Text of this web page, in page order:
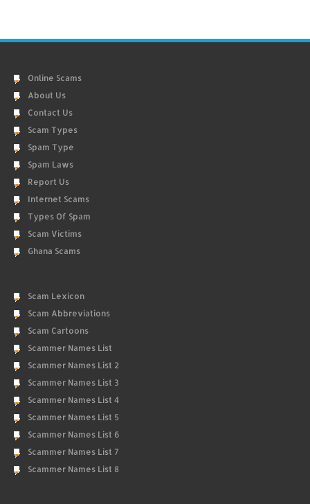
Online Scams
About Us
Contact Us
Scam Types
Spam Type
Spam Laws
Report Us
Internet Scams
Types Of Spam
Scam Victims
Ghana Scams
Scam Lexicon
Scam Abbreviations
Scam Cartoons
Scammer Names List
Scammer Names List 2
Scammer Names List 3
Scammer Names List 4
Scammer Names List 5
Scammer Names List 6
Scammer Names List 7
Scammer Names List 8